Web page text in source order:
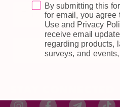
By submitting this
for email, you agree
Use and Privacy
receive email
regarding products,
surveys, and events,